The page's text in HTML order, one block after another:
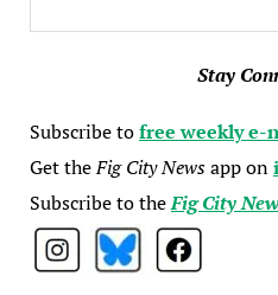
Stay
Subscribe tofree weekly e-
Get theFig City Newsapp on
Subscribe to theFig City